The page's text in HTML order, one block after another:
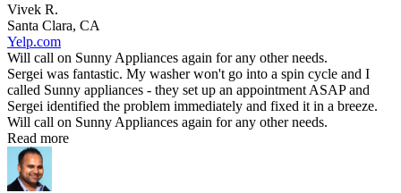
Vivek R.
Santa Clara, CA
Yelp.com
Will call on Sunny Appliances again for any other needs.
Sergei was fantastic. My washer won't go into a spin cycle and I
called Sunny appliances - they set up an appointment ASAP and
Sergei identified the problem immediately and fixed it in a breeze.
Will call on Sunny Appliances again for any other needs.
Read more